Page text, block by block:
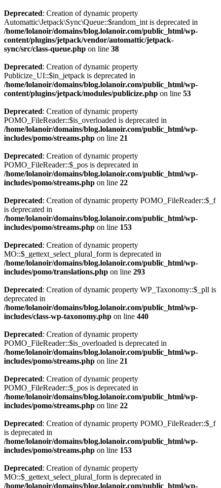
Deprecated: Creation of dynamic property
Automattic\Jetpack\Sync\Queue::$random_int is deprecated in
/home/lolanoir/domains/blog.lolanoir.com/public_html/wp-
content/plugins/jetpack/vendor/automattic/jetpack-
sync/src/class-queue.php on line 38
Deprecated: Creation of dynamic property
Publicize_UI::$in_jetpack is deprecated in
/home/lolanoir/domains/blog.lolanoir.com/public_html/wp-
content/plugins/jetpack/modules/publicize.php on line 53
Deprecated: Creation of dynamic property
POMO_FileReader::$is_overloaded is deprecated in
/home/lolanoir/domains/blog.lolanoir.com/public_html/wp-
includes/pomo/streams.php on line 21
Deprecated: Creation of dynamic property
POMO_FileReader::$_pos is deprecated in
/home/lolanoir/domains/blog.lolanoir.com/public_html/wp-
includes/pomo/streams.php on line 22
Deprecated: Creation of dynamic property POMO_FileReader::$_f
is deprecated in
/home/lolanoir/domains/blog.lolanoir.com/public_html/wp-
includes/pomo/streams.php on line 153
Deprecated: Creation of dynamic property
MO::$_gettext_select_plural_form is deprecated in
/home/lolanoir/domains/blog.lolanoir.com/public_html/wp-
includes/pomo/translations.php on line 293
Deprecated: Creation of dynamic property WP_Taxonomy::$_pll is
deprecated in
/home/lolanoir/domains/blog.lolanoir.com/public_html/wp-
includes/class-wp-taxonomy.php on line 440
Deprecated: Creation of dynamic property
POMO_FileReader::$is_overloaded is deprecated in
/home/lolanoir/domains/blog.lolanoir.com/public_html/wp-
includes/pomo/streams.php on line 21
Deprecated: Creation of dynamic property
POMO_FileReader::$_pos is deprecated in
/home/lolanoir/domains/blog.lolanoir.com/public_html/wp-
includes/pomo/streams.php on line 22
Deprecated: Creation of dynamic property POMO_FileReader::$_f
is deprecated in
/home/lolanoir/domains/blog.lolanoir.com/public_html/wp-
includes/pomo/streams.php on line 153
Deprecated: Creation of dynamic property
MO::$_gettext_select_plural_form is deprecated in
/home/lolanoir/domains/blog.lolanoir.com/public_html/wp-